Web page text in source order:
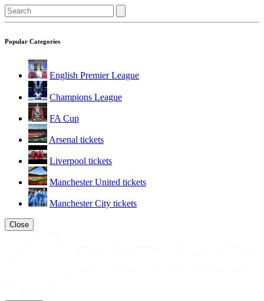
Popular Categories
English Premier League
Champions League
FA Cup
Arsenal tickets
Liverpool tickets
Manchester United tickets
Manchester City tickets
Close